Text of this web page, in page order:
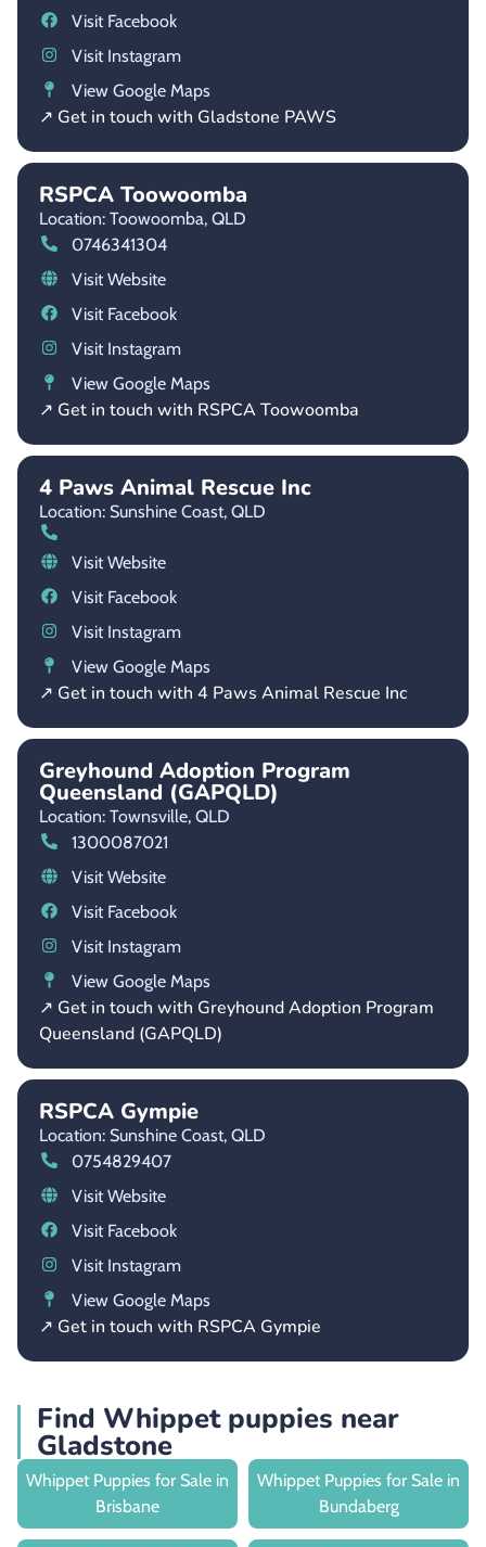
Visit Facebook
Visit Instagram
View Google Maps
↗ Get in touch with Gladstone PAWS
RSPCA Toowoomba
Location: Toowoomba, QLD
0746341304
Visit Website
Visit Facebook
Visit Instagram
View Google Maps
↗ Get in touch with RSPCA Toowoomba
4 Paws Animal Rescue Inc
Location: Sunshine Coast, QLD
Visit Website
Visit Facebook
Visit Instagram
View Google Maps
↗ Get in touch with 4 Paws Animal Rescue Inc
Greyhound Adoption Program
Queensland (GAPQLD)
Location: Townsville, QLD
1300087021
Visit Website
Visit Facebook
Visit Instagram
View Google Maps
↗ Get in touch with Greyhound Adoption Program
Queensland (GAPQLD)
RSPCA Gympie
Location: Sunshine Coast, QLD
0754829407
Visit Website
Visit Facebook
Visit Instagram
View Google Maps
↗ Get in touch with RSPCA Gympie
Find Whippet puppies near
Gladstone
Whippet Puppies for Sale in
Brisbane
Whippet Puppies for Sale in
Bundaberg